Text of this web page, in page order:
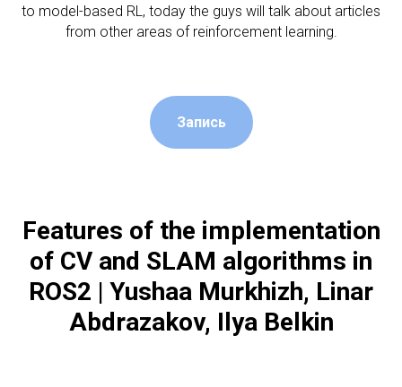
to model-based RL, today the guys will talk about articles
from other areas of reinforcement learning.
Запись
Features of the implementation
of CV and SLAM algorithms in
ROS2 | Yushaa Murkhizh, Linar
Abdrazakov, Ilya Belkin